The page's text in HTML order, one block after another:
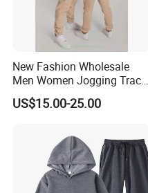
New Fashion Wholesale
Men Women Jogging Track
Sweat Suits
US$15.00-25.00